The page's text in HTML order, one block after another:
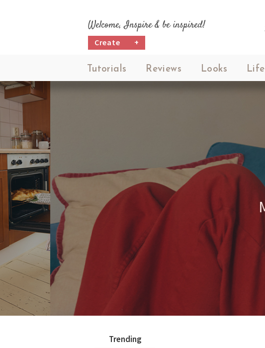
Welcome, Inspire & be inspired!
Create +
Tutorials Reviews Looks
Trending